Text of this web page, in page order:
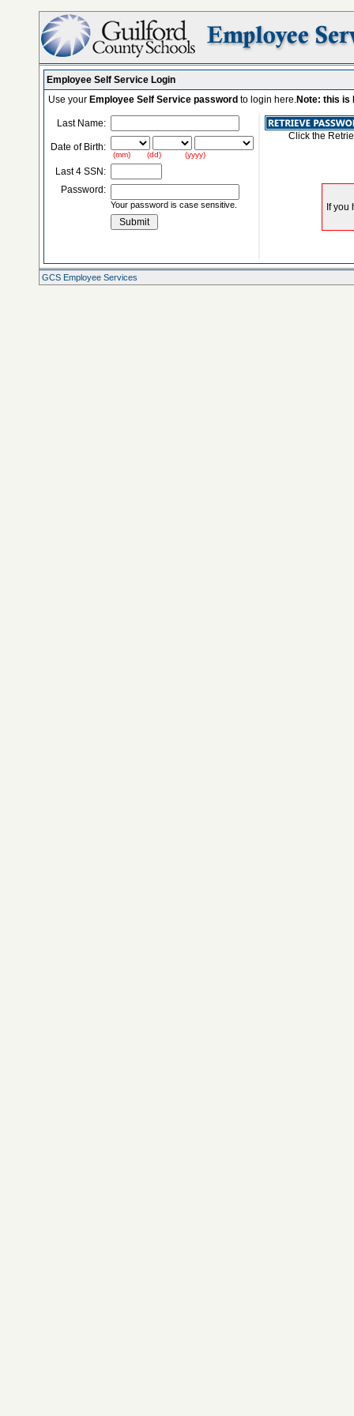
Employee Self Service Login
Use your Employee Self Service password to login here.Note: this is
Last Name:
Date of Birth:
(mm) (dd) (yyyy)
Last 4 SSN:
Password:
Your password is case sensitive.
Click the
GCS Employee Services